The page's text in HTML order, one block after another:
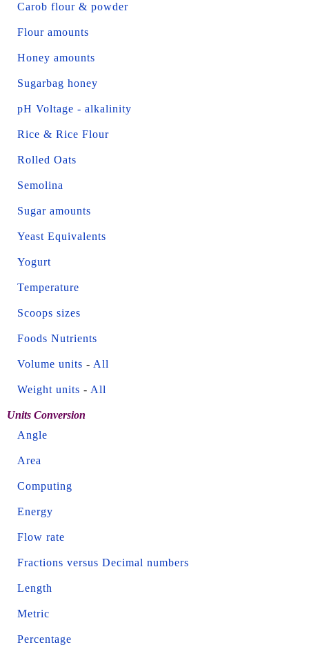
Carob flour & powder
Flour amounts
Honey amounts
Sugarbag honey
pH Voltage - alkalinity
Rice & Rice Flour
Rolled Oats
Semolina
Sugar amounts
Yeast Equivalents
Yogurt
Temperature
Scoops sizes
Foods Nutrients
Volume units - All
Weight units - All
Units Conversion
Angle
Area
Computing
Energy
Flow rate
Fractions versus Decimal numbers
Length
Metric
Percentage